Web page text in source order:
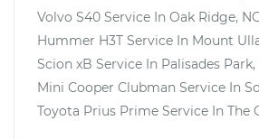
Volvo S40 Service In Oak Ridge,
Hummer H3T Service In Mount
Scion xB Service In Palisades Park,
Mini Cooper Clubman Service In
Toyota Prius Prime Service In The